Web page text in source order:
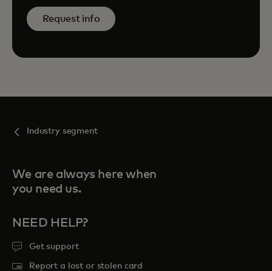
Request info
Industry segment
We are always here when
you need us.
NEED HELP?
Get support
Report a lost or stolen card